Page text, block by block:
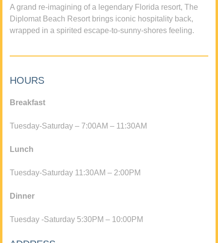
A grand re-imagining of a legendary Florida resort, The
Diplomat Beach Resort brings iconic hospitality back,
wrapped in a spirited escape-to-sunny-shores feeling.
HOURS
Breakfast
Tuesday-Saturday – 7:00AM – 11:30AM
Lunch
Tuesday-Saturday 11:30AM – 2:00PM
Dinner
Tuesday -Saturday 5:30PM – 10:00PM